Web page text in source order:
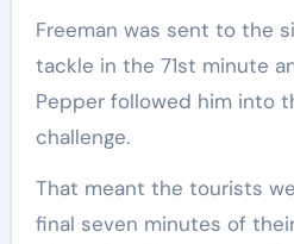
Freeman was sent to the
tackle in the 71st minute
Pepper followed him into
challenge.
That meant the tourists
final seven minutes of